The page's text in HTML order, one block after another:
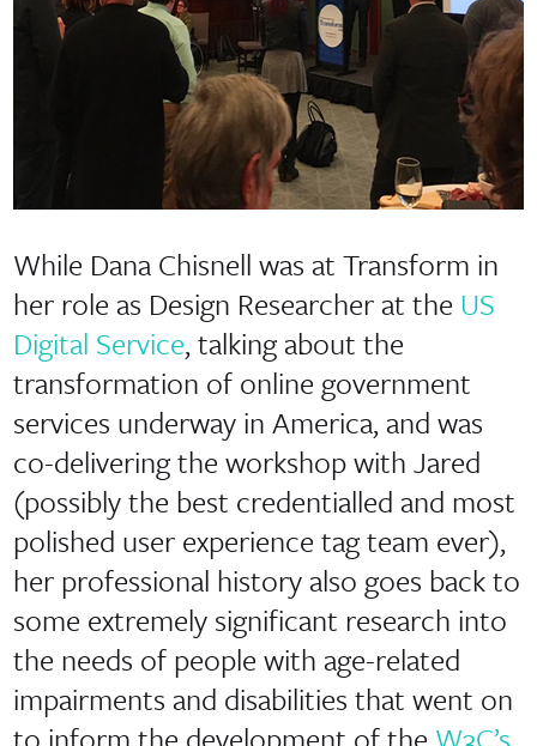
While Dana Chisnell was at Transform in
her role as Design Researcher at the US
Digital Service, talking about the
transformation of online government
services underway in America, and was
co-delivering the workshop with Jared
(possibly the best credentialled and most
polished user experience tag team ever),
her professional history also goes back to
some extremely significant research into
the needs of people with age-related
impairments and disabilities that went on